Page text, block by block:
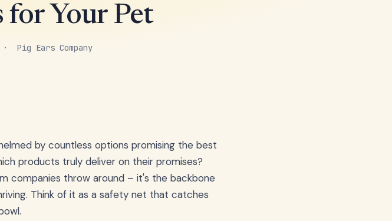
for Your Pet
Pig Ears Company
by countless options promising the best
products truly deliver on their promises?
companies throw around – it's the backbone
Think of it as a safety net that catches